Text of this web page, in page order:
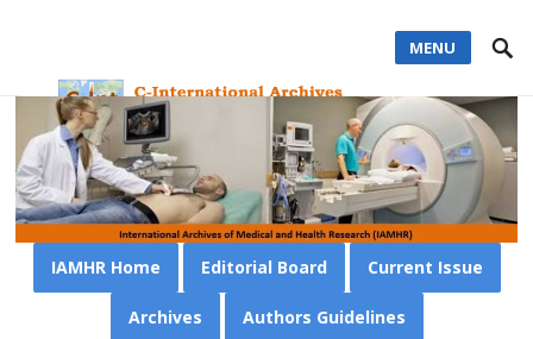
MENU
IAMHR Home Editorial Board Current Issue
Archives Authors Guidelines